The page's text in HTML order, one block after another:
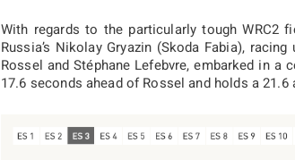
With regards to the particularly tough WRC2
Russia’s Nikolay Gryazin (Skoda Fabia),
Rossel and Stéphane Lefebvre, embarked in a
17.6 seconds ahead of Rossel and holds a 21.6